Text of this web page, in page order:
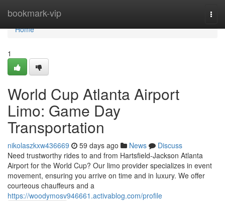
bookmark-vip
Home
Home
1
World Cup Atlanta Airport
Limo: Game Day
Transportation
nikolaszkxw436669 59 days ago News
Discuss
Need trustworthy rides to and from Hartsfield-Jackson Atlanta
Airport for the World Cup? Our limo provider specializes in event
movement, ensuring you arrive on time and in luxury. We offer
courteous chauffeurs and a
https://woodymosv946661.activablog.com/profile